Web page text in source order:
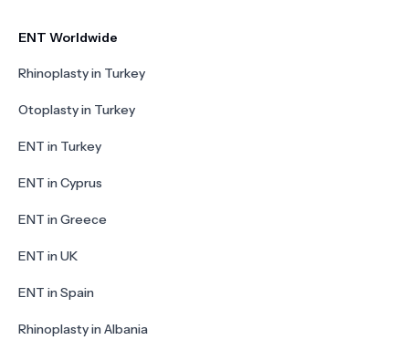
ENT Worldwide
Rhinoplasty in Turkey
Otoplasty in Turkey
ENT in Turkey
ENT in Cyprus
ENT in Greece
ENT in UK
ENT in Spain
Rhinoplasty in Albania